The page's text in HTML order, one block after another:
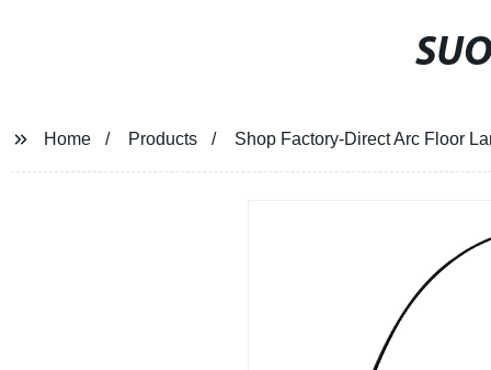
Home Products Shop Factory-Direct Arc Floor